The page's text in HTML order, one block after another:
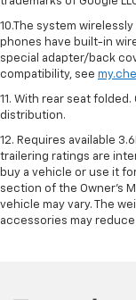
10.The system
phones have built-in
special adapter/back
compatibility, see
11. With rear seat
distribution.
12. Requires available
trailering ratings are
buy a vehicle or use it
section of the Owner’s
vehicle may vary. The
accessories may